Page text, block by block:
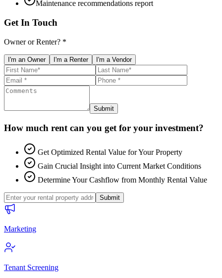
Maintenance recommendations report
Get In Touch
Owner or Renter? *
I'm an Owner I'm a Renter I'm a Vendor
Submit
How much rent can you get for your investment?
Get Optimized Rental Value for Your Property
Gain Crucial Insight into Current Market Conditions
Determine Your Cashflow from Monthly Rental Value
Submit
Marketing
Tenant Screening